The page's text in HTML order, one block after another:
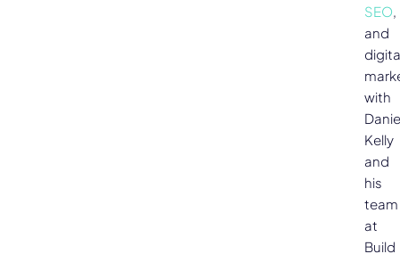
SEO,
and
with
Kelly
and
his
team
at
Build